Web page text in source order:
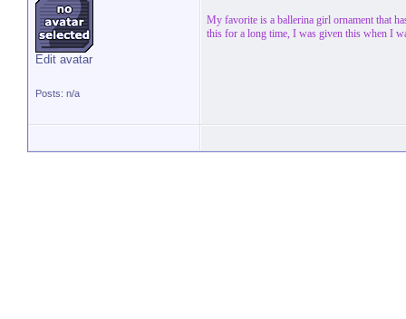
Edit avatar
Posts: n/a
My favorite is a ballerina girl ornament that
this for a long time, I was given this when I